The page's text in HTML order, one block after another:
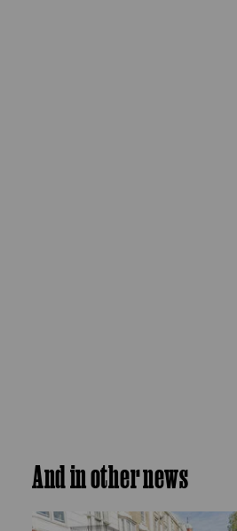
And in other news